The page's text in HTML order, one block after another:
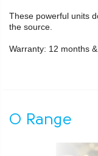
These powerful units
the source.
Warranty: 12 months
O Range